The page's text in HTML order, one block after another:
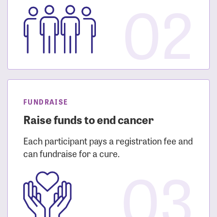
FUNDRAISE
Raise funds to end cancer
Each participant pays a registration fee and
can fundraise for a cure.